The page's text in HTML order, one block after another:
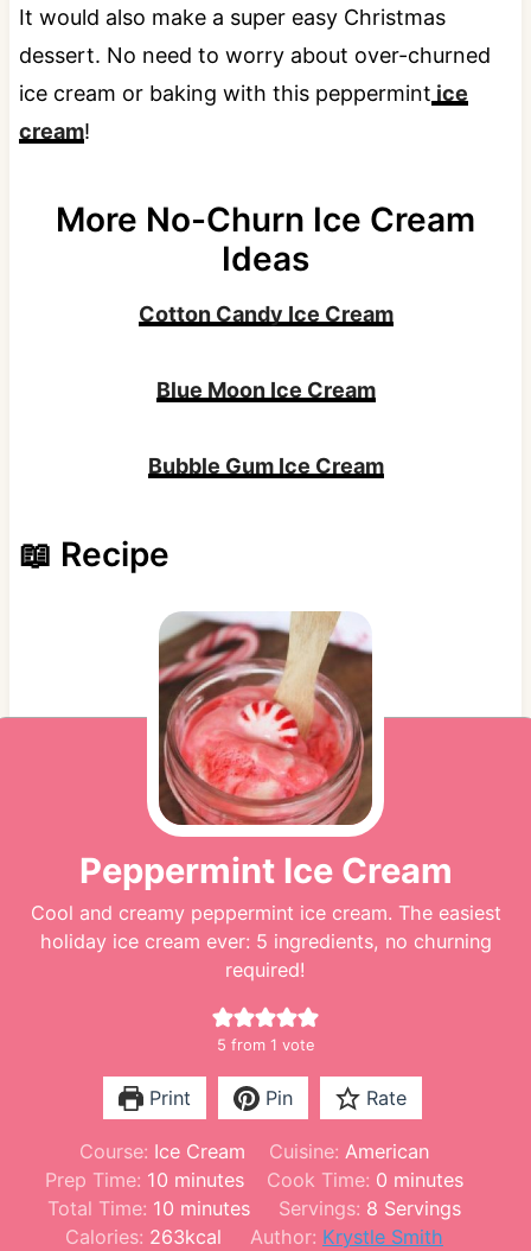
It would also make a super easy Christmas
dessert. No need to worry about over-churned
ice cream or baking with this peppermint ice
cream!
More No-Churn Ice Cream
Ideas
Cotton Candy Ice Cream
Blue Moon Ice Cream
Bubble Gum Ice Cream
📖 Recipe
Peppermint Ice Cream
Cool and creamy peppermint ice cream. The easiest
holiday ice cream ever: 5 ingredients, no churning
required!
5 from 1 vote
Print Pin Rate
Course: Ice Cream Cuisine: American
Prep Time: 10m
i
n
minutes Cook Time: 0 m
i
n
minutes
Total Time: 10m
i
minutes Servings: 8 Servings
Calories: 263kcal Author: Krystle Smith